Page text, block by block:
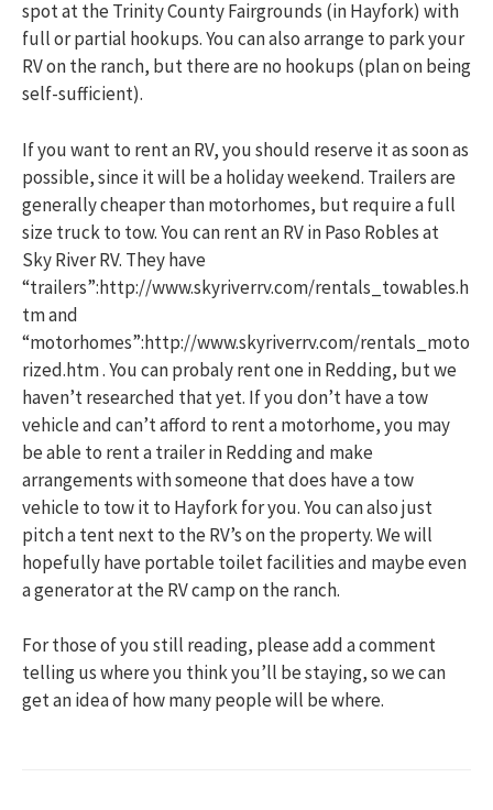
spot at the Trinity County Fairgrounds (in Hayfork) with
full or partial hookups. You can also arrange to park your
RV on the ranch, but there are no hookups (plan on being
self-sufficient).
If you want to rent an RV, you should reserve it as soon as
possible, since it will be a holiday weekend. Trailers are
generally cheaper than motorhomes, but require a full
size truck to tow. You can rent an RV in Paso Robles at
Sky River RV. They have
“trailers”:http://www.skyriverrv.com/rentals_towables.h
tm and
“motorhomes”:http://www.skyriverrv.com/rentals_moto
rized.htm . You can probaly rent one in Redding, but we
haven’t researched that yet. If you don’t have a tow
vehicle and can’t afford to rent a motorhome, you may
be able to rent a trailer in Redding and make
arrangements with someone that does have a tow
vehicle to tow it to Hayfork for you. You can also just
pitch a tent next to the RV’s on the property. We will
hopefully have portable toilet facilities and maybe even
a generator at the RV camp on the ranch.
For those of you still reading, please add a comment
telling us where you think you’ll be staying, so we can
get an idea of how many people will be where.